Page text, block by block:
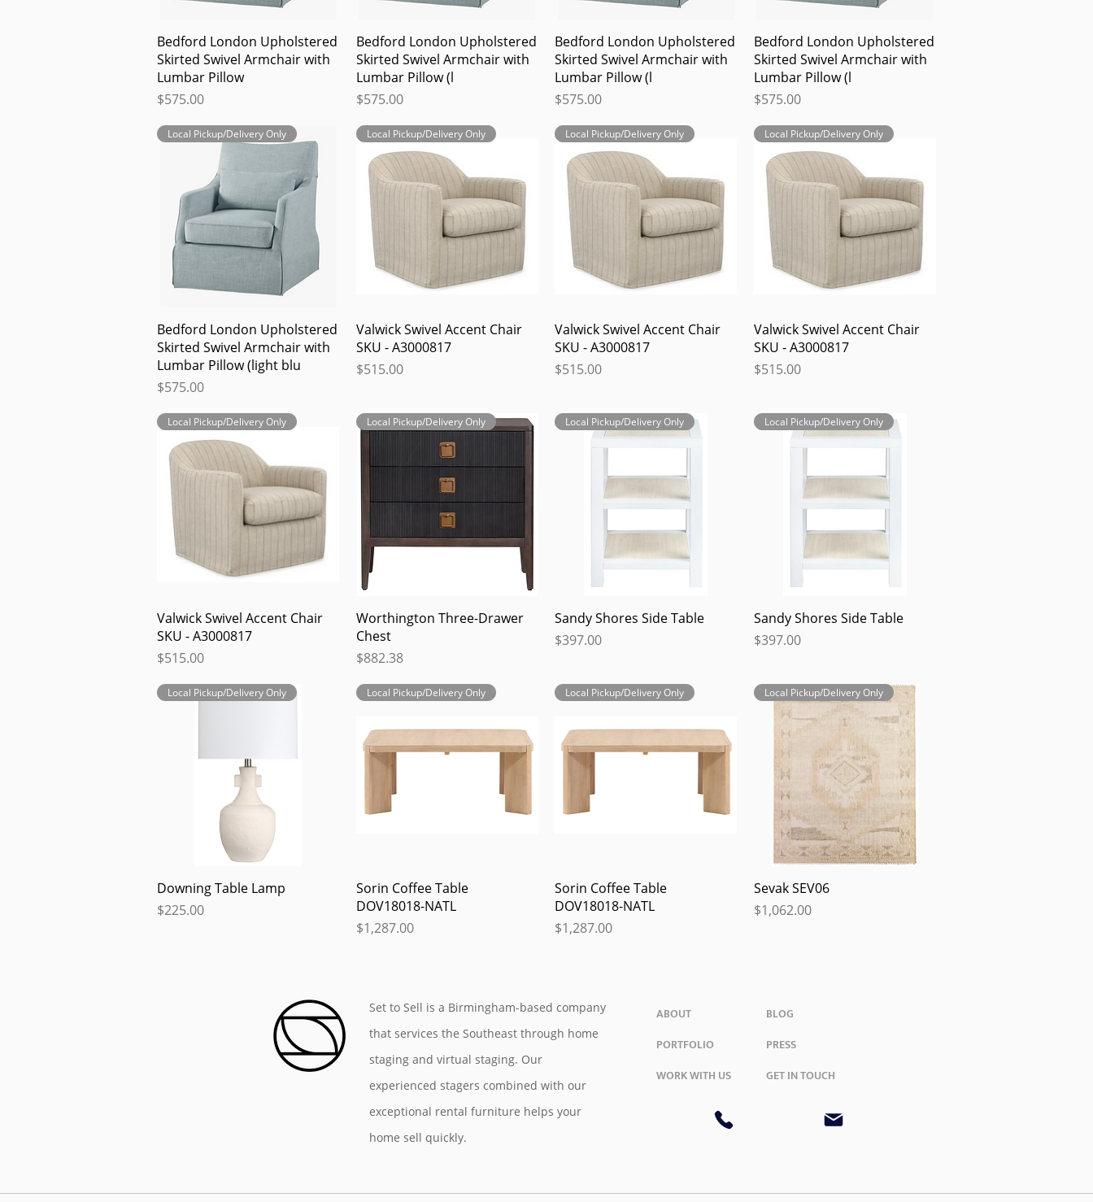
Quick View
Bedford London Upholstered
Skirted Swivel Armchair with
Lumbar Pillow
Price
$575.00
Quick View
Bedford London Upholstered
Skirted Swivel Armchair with
Lumbar Pillow (l
Price
$575.00
Quick View
Bedford London Upholstered
Skirted Swivel Armchair with
Lumbar Pillow (l
Price
$575.00
Quick View
Bedford London Upholstered
Skirted Swivel Armchair with
Lumbar Pillow (l
Price
$575.00
Quick View
Local Pickup/Delivery Only
Bedford London Upholstered
Skirted Swivel Armchair with
Lumbar Pillow (light blu
Price
$575.00
Quick View
Local Pickup/Delivery Only
Valwick Swivel Accent Chair
SKU - A3000817
Price
$515.00
Quick View
Local Pickup/Delivery Only
Valwick Swivel Accent Chair
SKU - A3000817
Price
$515.00
Quick View
Local Pickup/Delivery Only
Valwick Swivel Accent Chair
SKU - A3000817
Price
$515.00
Quick View
Local Pickup/Delivery Only
Valwick Swivel Accent Chair
SKU - A3000817
Price
$515.00
Quick View
Local Pickup/Delivery Only
Worthington Three-Drawer
Chest
Price
$882.38
Quick View
Local Pickup/Delivery Only
Sandy Shores Side Table
Price
$397.00
Quick View
Local Pickup/Delivery Only
Sandy Shores Side Table
Price
$397.00
Quick View
Local Pickup/Delivery Only
Downing Table Lamp
Price
$225.00
Quick View
Local Pickup/Delivery Only
Sorin Coffee Table
DOV18018-NATL
Price
$1,287.00
Quick View
Local Pickup/Delivery Only
Sorin Coffee Table
DOV18018-NATL
Price
$1,287.00
Quick View
Local Pickup/Delivery Only
Sevak SEV06
Price
$1,062.00
Set to Sell is a Birmingham-based company
that services the Southeast through home
staging and virtual staging. Our
experienced stagers combined with our
exceptional rental furniture helps your
home sell quickly.
ABOUT
PORTFOLIO
WORK WITH US
BLOG
PRESS
GET IN TOUCH